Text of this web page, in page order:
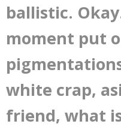
ballistic.
moment put
white crap,
friend, what